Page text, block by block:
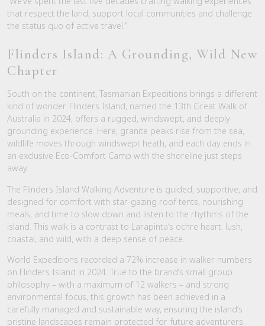
that respect the land, support local communities and challenge
the status quo of active travel.”
Flinders Island: A Grounding, Wild New
Chapter
South on the continent, Tasmanian Expeditions brings a different
kind of wonder. Flinders Island, named the 13th Great Walk of
Australia in 2024, offers a rugged, windswept, and deeply
grounding experience. Here, granite peaks rise from the sea,
wildlife moves through windswept heath, and each day ends in
an exclusive Eco-Comfort Camp with the shoreline just steps
away.
The Flinders Island Walking Adventure is guided, supportive, and
designed for comfort with star-gazing roof tents, nourishing
meals, and time to slow down and listen to the rhythms of the
island. This walk is a contrast to Larapinta’s ochre heart: lush,
coastal, and wild, with a deep sense of peace.
World Expeditions recorded a 72% increase in walker numbers
on Flinders Island in 2024. True to the brand’s small group
philosophy – with a maximum of 12 walkers – and strong
environmental focus, this growth has been achieved in a
carefully managed and sustainable way, ensuring the island’s
pristine landscapes remain protected for future adventurers.